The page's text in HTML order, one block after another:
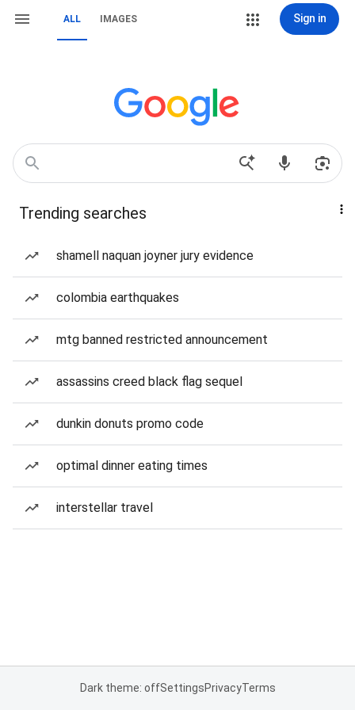
ALL IMAGES Sign in
Trending searches
shamell naquan joyner jury evidence
colombia earthquakes
mtg banned restricted announcement
assassins creed black flag sequel
dunkin donuts promo code
optimal dinner eating times
interstellar travel
Dark theme: offSettingsPrivacyTerms